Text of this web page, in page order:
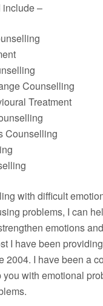
include –
Counselling
Treatment
Counselling
with difficult
problems, I can
emotions
I have been
2004. I have been a
you with emotional